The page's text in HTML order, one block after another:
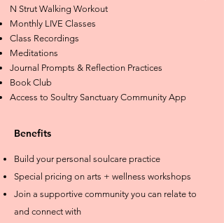
N Strut Walking Workout
Monthly LIVE Classes
Class Recordings
Meditations
Journal Prompts & Reflection Practices
Book Club
Access to Soultry Sanctuary Community App
Benefits
Build your personal soulcare practice
Special pricing on arts + wellness workshops
Join a supportive community you can relate to
and connect with